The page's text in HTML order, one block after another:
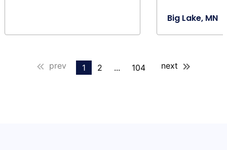
Big Lake, MN
prev 1 2 ... 104 next